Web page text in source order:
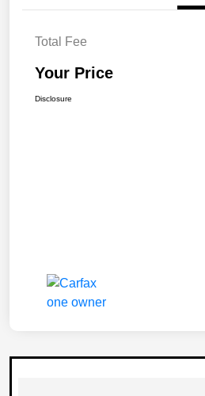
Total Fee
Your Price
Disclosure